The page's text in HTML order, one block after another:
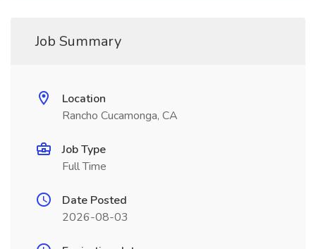
Job Summary
Location
Rancho Cucamonga, CA
Job Type
Full Time
Date Posted
2026-08-03